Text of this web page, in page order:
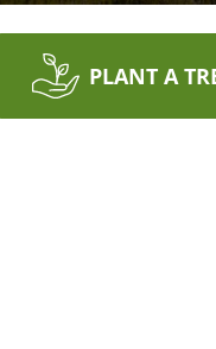
PLANT A